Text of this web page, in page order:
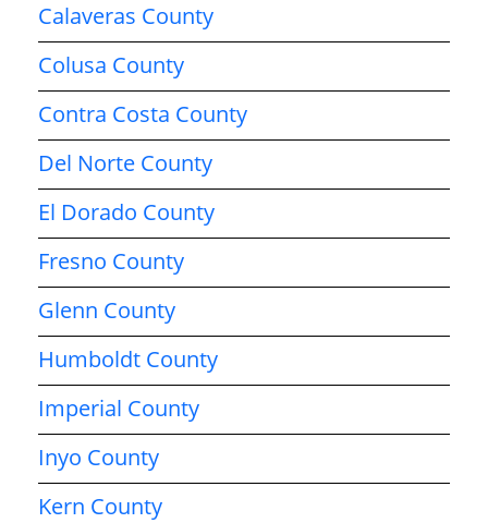
Calaveras County
Colusa County
Contra Costa County
Del Norte County
El Dorado County
Fresno County
Glenn County
Humboldt County
Imperial County
Inyo County
Kern County